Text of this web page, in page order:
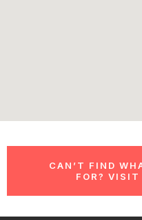
CAN’T FIND
FOR? VISIT